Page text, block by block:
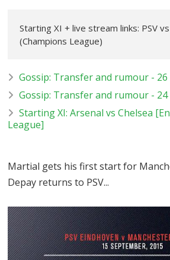
Starting XI + live stream links: PSV
(Champions League)
Gossip: Transfer and rumour - 26
Gossip: Transfer and rumour - 24
Starting XI: Arsenal vs Chelsea
League]
Martial gets his first start for
Depay returns to PSV...